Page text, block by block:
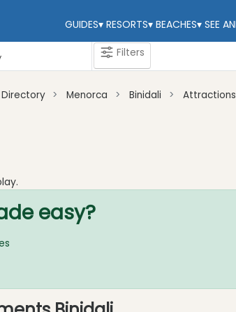
GUIDES▾ RESORTS▾ BEACHES▾ SEE
Filters
Menorca Binidali Attractions
easy?